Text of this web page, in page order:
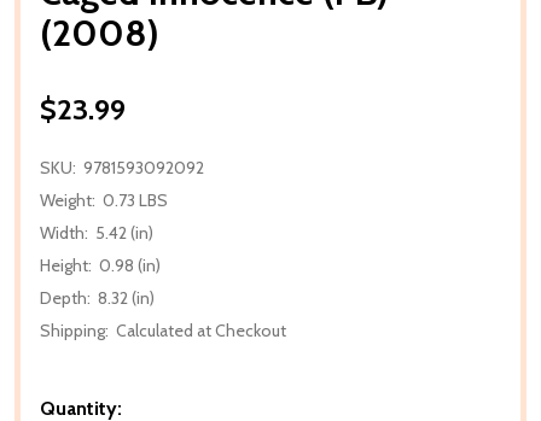
(2008)
$23.99
SKU: 9781593092092
Weight: 0.73 LBS
Width: 5.42 (in)
Height: 0.98 (in)
Depth: 8.32 (in)
Shipping: Calculated at Checkout
Quantity: